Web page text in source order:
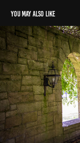
You may also like